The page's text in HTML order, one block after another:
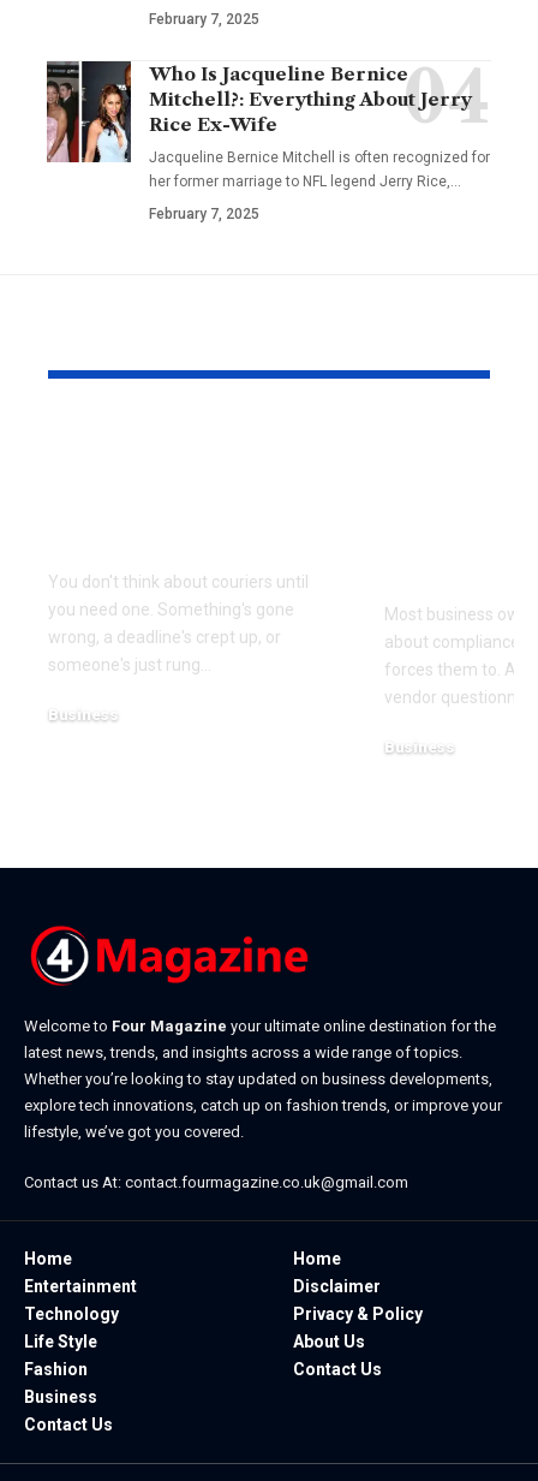
February 7, 2025
Who Is Jacqueline Bernice
Mitchell?: Everything About Jerry
Rice Ex-Wife
Jacqueline Bernice Mitchell is often recognized for
her former marriage to NFL legend Jerry Rice,…
February 7, 2025
You don't think about couriers until
you need one. Something's gone
wrong, a deadline's crept up, or
someone's just rung
Business
Most business
about compliance
forces them to. A
vendor
Business
Welcome to Four Magazine your ultimate online destination for the
latest news, trends, and insights across a wide range of topics.
Whether you’re looking to stay updated on business developments,
explore tech innovations, catch up on fashion trends, or improve your
lifestyle, we’ve got you covered.
Contact us At: contact.fourmagazine.co.uk@gmail.com
Home
Entertainment
Technology
Life Style
Fashion
Business
Contact Us
Home
Disclaimer
Privacy & Policy
About Us
Contact Us